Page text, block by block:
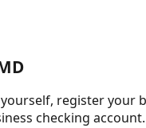
register your
checking account.